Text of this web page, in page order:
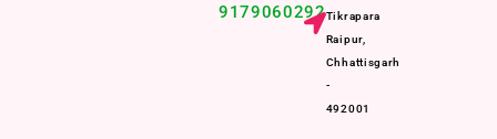
9179060292Tikrapara
Raipur,
Chhattisgarh
-
492001